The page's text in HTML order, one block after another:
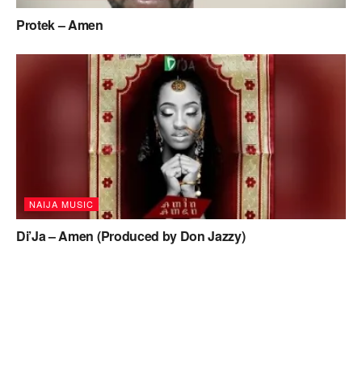
Protek – Amen
NAIJA MUSIC
Di’Ja – Amen (Produced by Don Jazzy)